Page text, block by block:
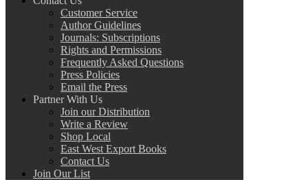
Customer Service
Author Guidelines
Journals: Subscriptions
Rights and Permissions
Frequently Asked Questions
Press Policies
Email the Press
Partner With Us
Join our Distribution
Write a Review
Shop Local
East West Export Books
Contact Us
Join Our List